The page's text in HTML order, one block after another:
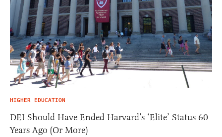
HIGHER EDUCATION
DEI Should Have Ended Harvard’s ‘Elite’ Status 60
Years Ago (Or More)